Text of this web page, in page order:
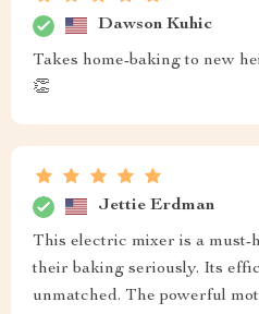
Dawson Kuhic
Takes home-baking to new
👏
Jettie Erdman
This electric mixer is a must-
their baking seriously. Its
unmatched. The powerful